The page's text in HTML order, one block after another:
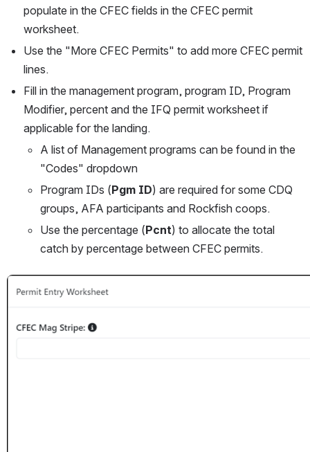
populate in the CFEC fields in the CFEC permit
worksheet.
Use the "More CFEC Permits" to add more CFEC permit
lines.
Fill in the management program, program ID, Program
Modifier, percent and the IFQ permit worksheet if
applicable for the landing.
A list of Management programs can be found in the
"Codes" dropdown
Program IDs (Pgm ID) are required for some CDQ
groups, AFA participants and Rockfish coops.
Use the percentage (Pcnt) to allocate the total
catch by percentage between CFEC permits.